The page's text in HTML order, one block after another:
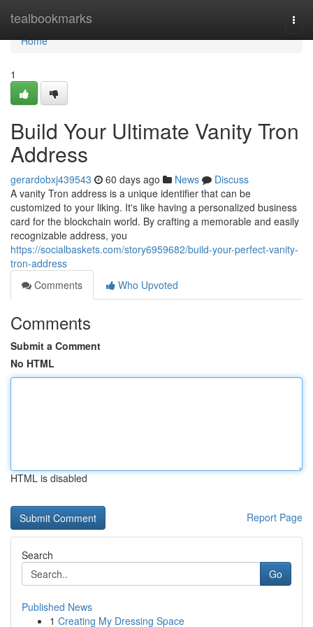
tealbookmarks
Home
Home
1
Build Your Ultimate Vanity Tron
Address
gerardobxj439543 60 days ago News
Discuss
A vanity Tron address is a unique identifier that can be
customized to your liking. It's like having a personalized business
card for the blockchain world. By crafting a memorable and easily
recognizable address, you
https://socialbaskets.com/story6959682/build-your-perfect-vanity-
tron-address
Comments
Who Upvoted
Comments
Submit a Comment
No HTML
HTML is disabled
Report Page
Search
Go
Published News
1 Creating My Dressing Space